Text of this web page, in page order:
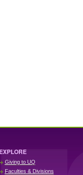
EXPLORE
Giving to UQ
Faculties & Divisions